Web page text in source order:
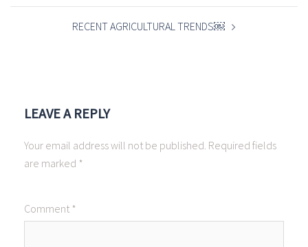
RECENT AGRICULTURAL TRENDS￼
LEAVE A REPLY
Your email address will not be published. Required fields
are marked *
Comment *